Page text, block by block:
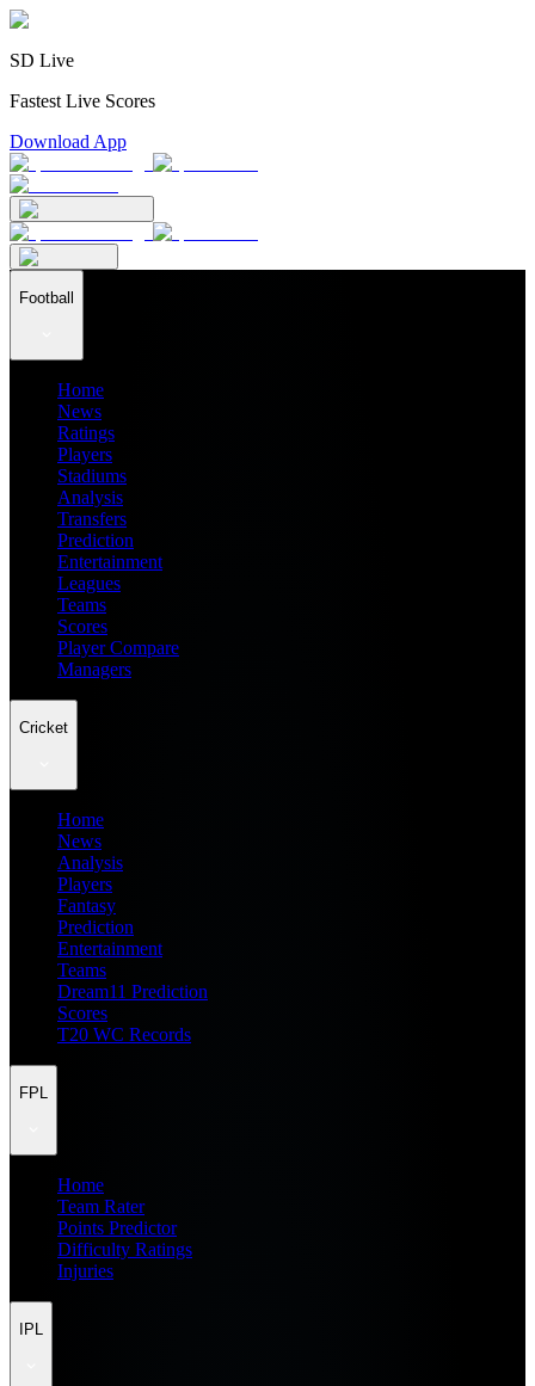
SD Live
Fastest Live Scores
Download App
Football
Home
News
Ratings
Players
Stadiums
Analysis
Transfers
Prediction
Entertainment
Leagues
Teams
Scores
Player Compare
Managers
Cricket
Home
News
Analysis
Players
Fantasy
Prediction
Entertainment
Teams
Dream11 Prediction
Scores
T20 WC Records
FPL
Home
Team Rater
Points Predictor
Difficulty Ratings
Injuries
IPL